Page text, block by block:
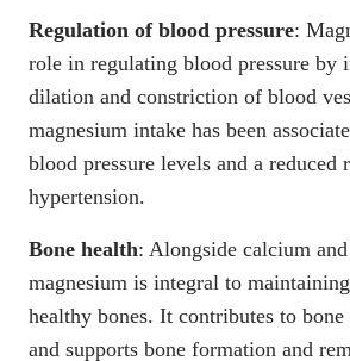
Regulation of blood pressure:
role in regulating blood pressure by
dilation and constriction of blood
magnesium intake has been
blood pressure levels and a reduced
hypertension.
Bone health: Alongside calcium
magnesium is integral to
healthy bones. It contributes to
and supports bone formation and